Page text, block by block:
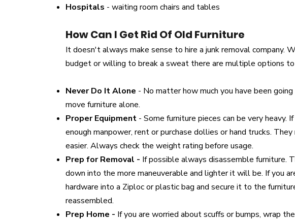
Hospitals - waiting room chairs and tables
How Can I Get Rid Of Old Furniture
It doesn't always make sense to hire a junk removal company.
budget or willing to break a sweat there are multiple options
Never Do It Alone - No matter how much you have been
move furniture alone.
Proper Equipment - Some furniture pieces can be very heavy.
enough manpower, rent or purchase dollies or hand trucks.
easier. Always check the weight rating before usage.
Prep for Removal - If possible always disassemble furniture.
down into the more maneuverable and lighter it will be. If you
hardware into a Ziploc or plastic bag and secure it to the
reassembled.
Prep Home - If you are worried about scuffs or bumps, wrap